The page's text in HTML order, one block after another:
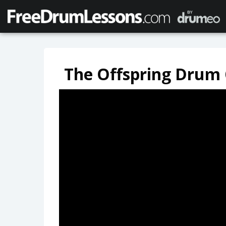
The Offspring Drum